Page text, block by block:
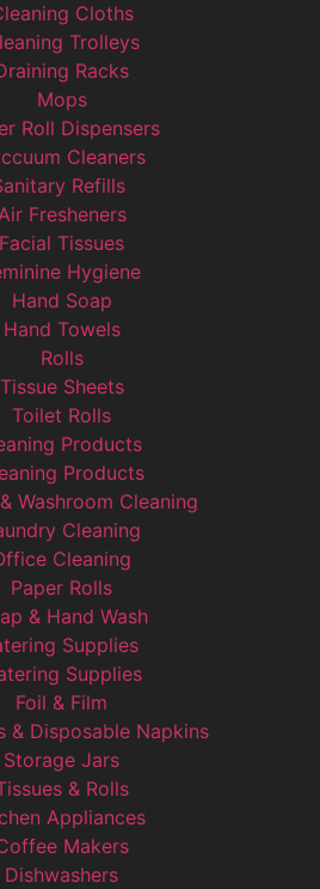
Cloths
Trolleys
Racks
Mops
Roll Dispensers
Cleaners
Refills
Fresheners
Facial Tissues
Hygiene
Hand Soap
Hand Towels
Rolls
Tissue Sheets
Toilet Rolls
Products
Products
Washroom Cleaning
Cleaning
Cleaning
Paper Rolls
& Hand Wash
Supplies
Supplies
Foil & Film
& Disposable Napkins
Storage Jars
& Rolls
Appliances
Makers
Dishwashers